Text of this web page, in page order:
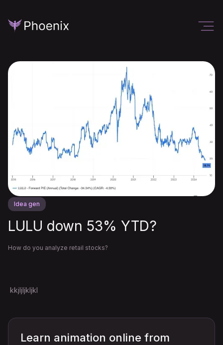
Idea gen
LULU down 53% YTD?
How do you analyze retail stocks?
kkjljljkljkl
Learn animation online from